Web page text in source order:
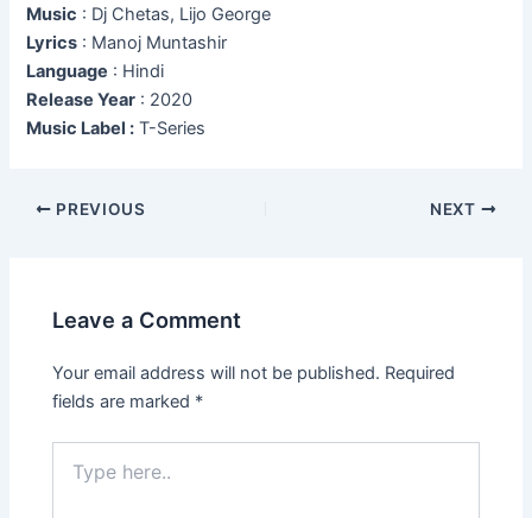
Music : Dj Chetas, Lijo George
Lyrics : Manoj Muntashir
Language : Hindi
Release Year : 2020
Music Label : T-Series
Post
PREVIOUS NEXT
Leave a Comment
Your email address will not be published. Required
fields are marked *
here..